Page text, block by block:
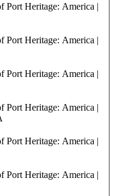
Port Heritage: America |
Port Heritage: America |
Port Heritage: America |
Port Heritage: America |
Port Heritage: America |
Port Heritage: America |